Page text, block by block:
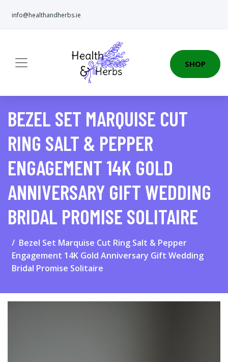
info@healthandherbs.ie
SHOP
BEZEL SET MARQUISE CUT
RING SALT & PEPPER
ENGAGEMENT 14K GOLD
ANNIVERSARY GIFT WEDDING
BRIDAL PROMISE SOLITAIRE
Bezel Set Marquise Cut Ring Salt & Pepper
Engagement 14K Gold Anniversary Gift Wedding
Bridal Promise Solitaire